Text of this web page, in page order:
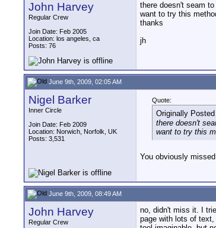
John Harvey
Regular Crew
Join Date: Feb 2005
Location: los angeles, ca
Posts: 76
there doesn't seam
want to try this
thanks
jh
June 9th, 2009, 02:05 AM
Nigel Barker
Inner Circle
Join Date: Feb 2009
Location: Norwich, Norfolk, UK
Posts: 3,531
Quote:
Originally
there doesn't
want to try this
You obviously
June 9th, 2009, 08:49 AM
John Harvey
Regular Crew
no, didn't miss it. I
page with lots of